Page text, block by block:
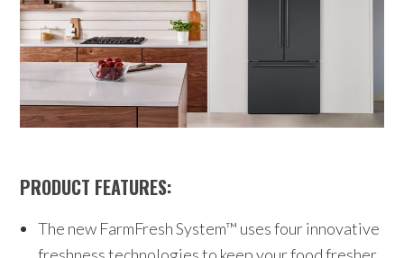
PRODUCT FEATURES:
The new FarmFresh System™ uses four innovative